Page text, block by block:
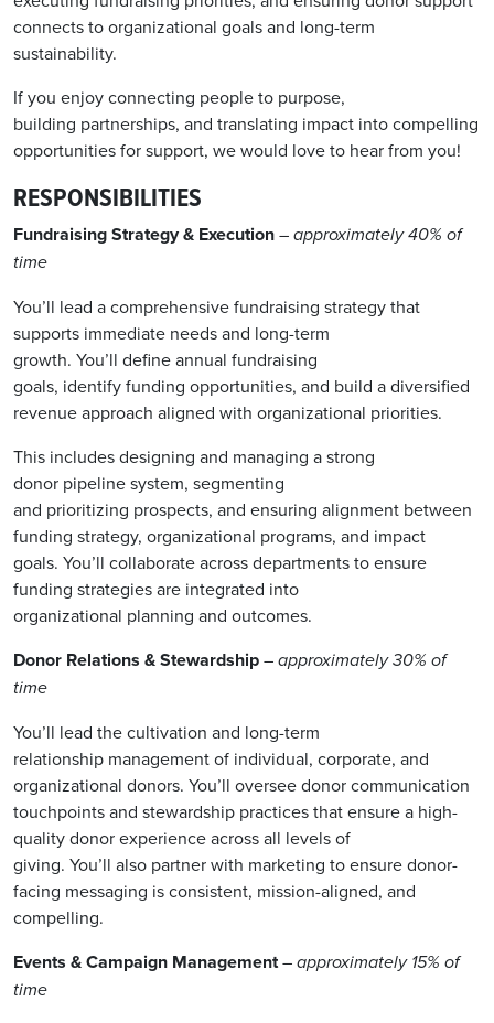
connects to organizational goals and long-term
sustainability.
If you enjoy connecting people to purpose,
building partnerships, and translating impact into compelling
opportunities for support, we would love to hear from you!
RESPONSIBILITIES
Fundraising Strategy & Execution – approximately 40% of
time
You’ll lead a comprehensive fundraising strategy that
supports immediate needs and long-term
growth. You’ll define annual fundraising
goals, identify funding opportunities, and build a diversified
revenue approach aligned with organizational priorities.
This includes designing and managing a strong
donor pipeline system, segmenting
and prioritizing prospects, and ensuring alignment between
funding strategy, organizational programs, and impact
goals. You’ll collaborate across departments to ensure
funding strategies are integrated into
organizational planning and outcomes.
Donor Relations & Stewardship – approximately 30% of
time
You’ll lead the cultivation and long-term
relationship management of individual, corporate, and
organizational donors. You’ll oversee donor communication
touchpoints and stewardship practices that ensure a high-
quality donor experience across all levels of
giving. You’ll also partner with marketing to ensure donor-
facing messaging is consistent, mission-aligned, and
compelling.
Events & Campaign Management– approximately 15% of
time